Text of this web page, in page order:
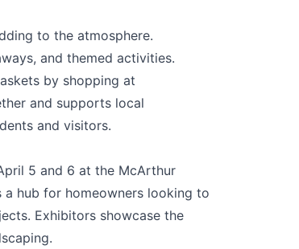
to the atmosphere.
and themed activities.
by shopping at
and supports local
and visitors.
5 and 6 at the McArthur
a hub for homeowners looking to
Exhibitors showcase the